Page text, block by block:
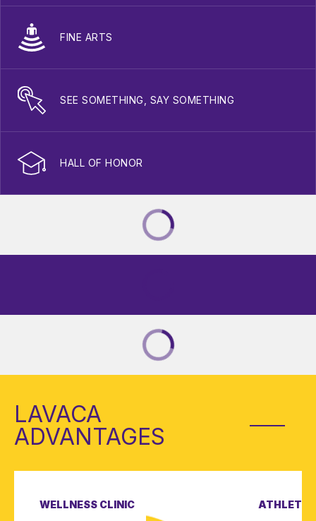
FINE ARTS
SEE SOMETHING, SAY SOMETHING
HALL OF HONOR
LAVACA
ADVANTAGES
WELLNESS CLINIC ATHLETIC